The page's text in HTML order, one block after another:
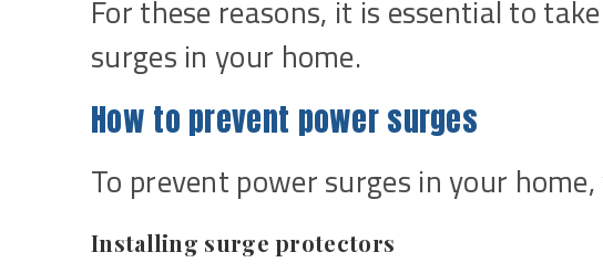
For these reasons, it is essential to
surges in your home.
How to prevent power surges
To prevent power surges in your
Installing surge protectors